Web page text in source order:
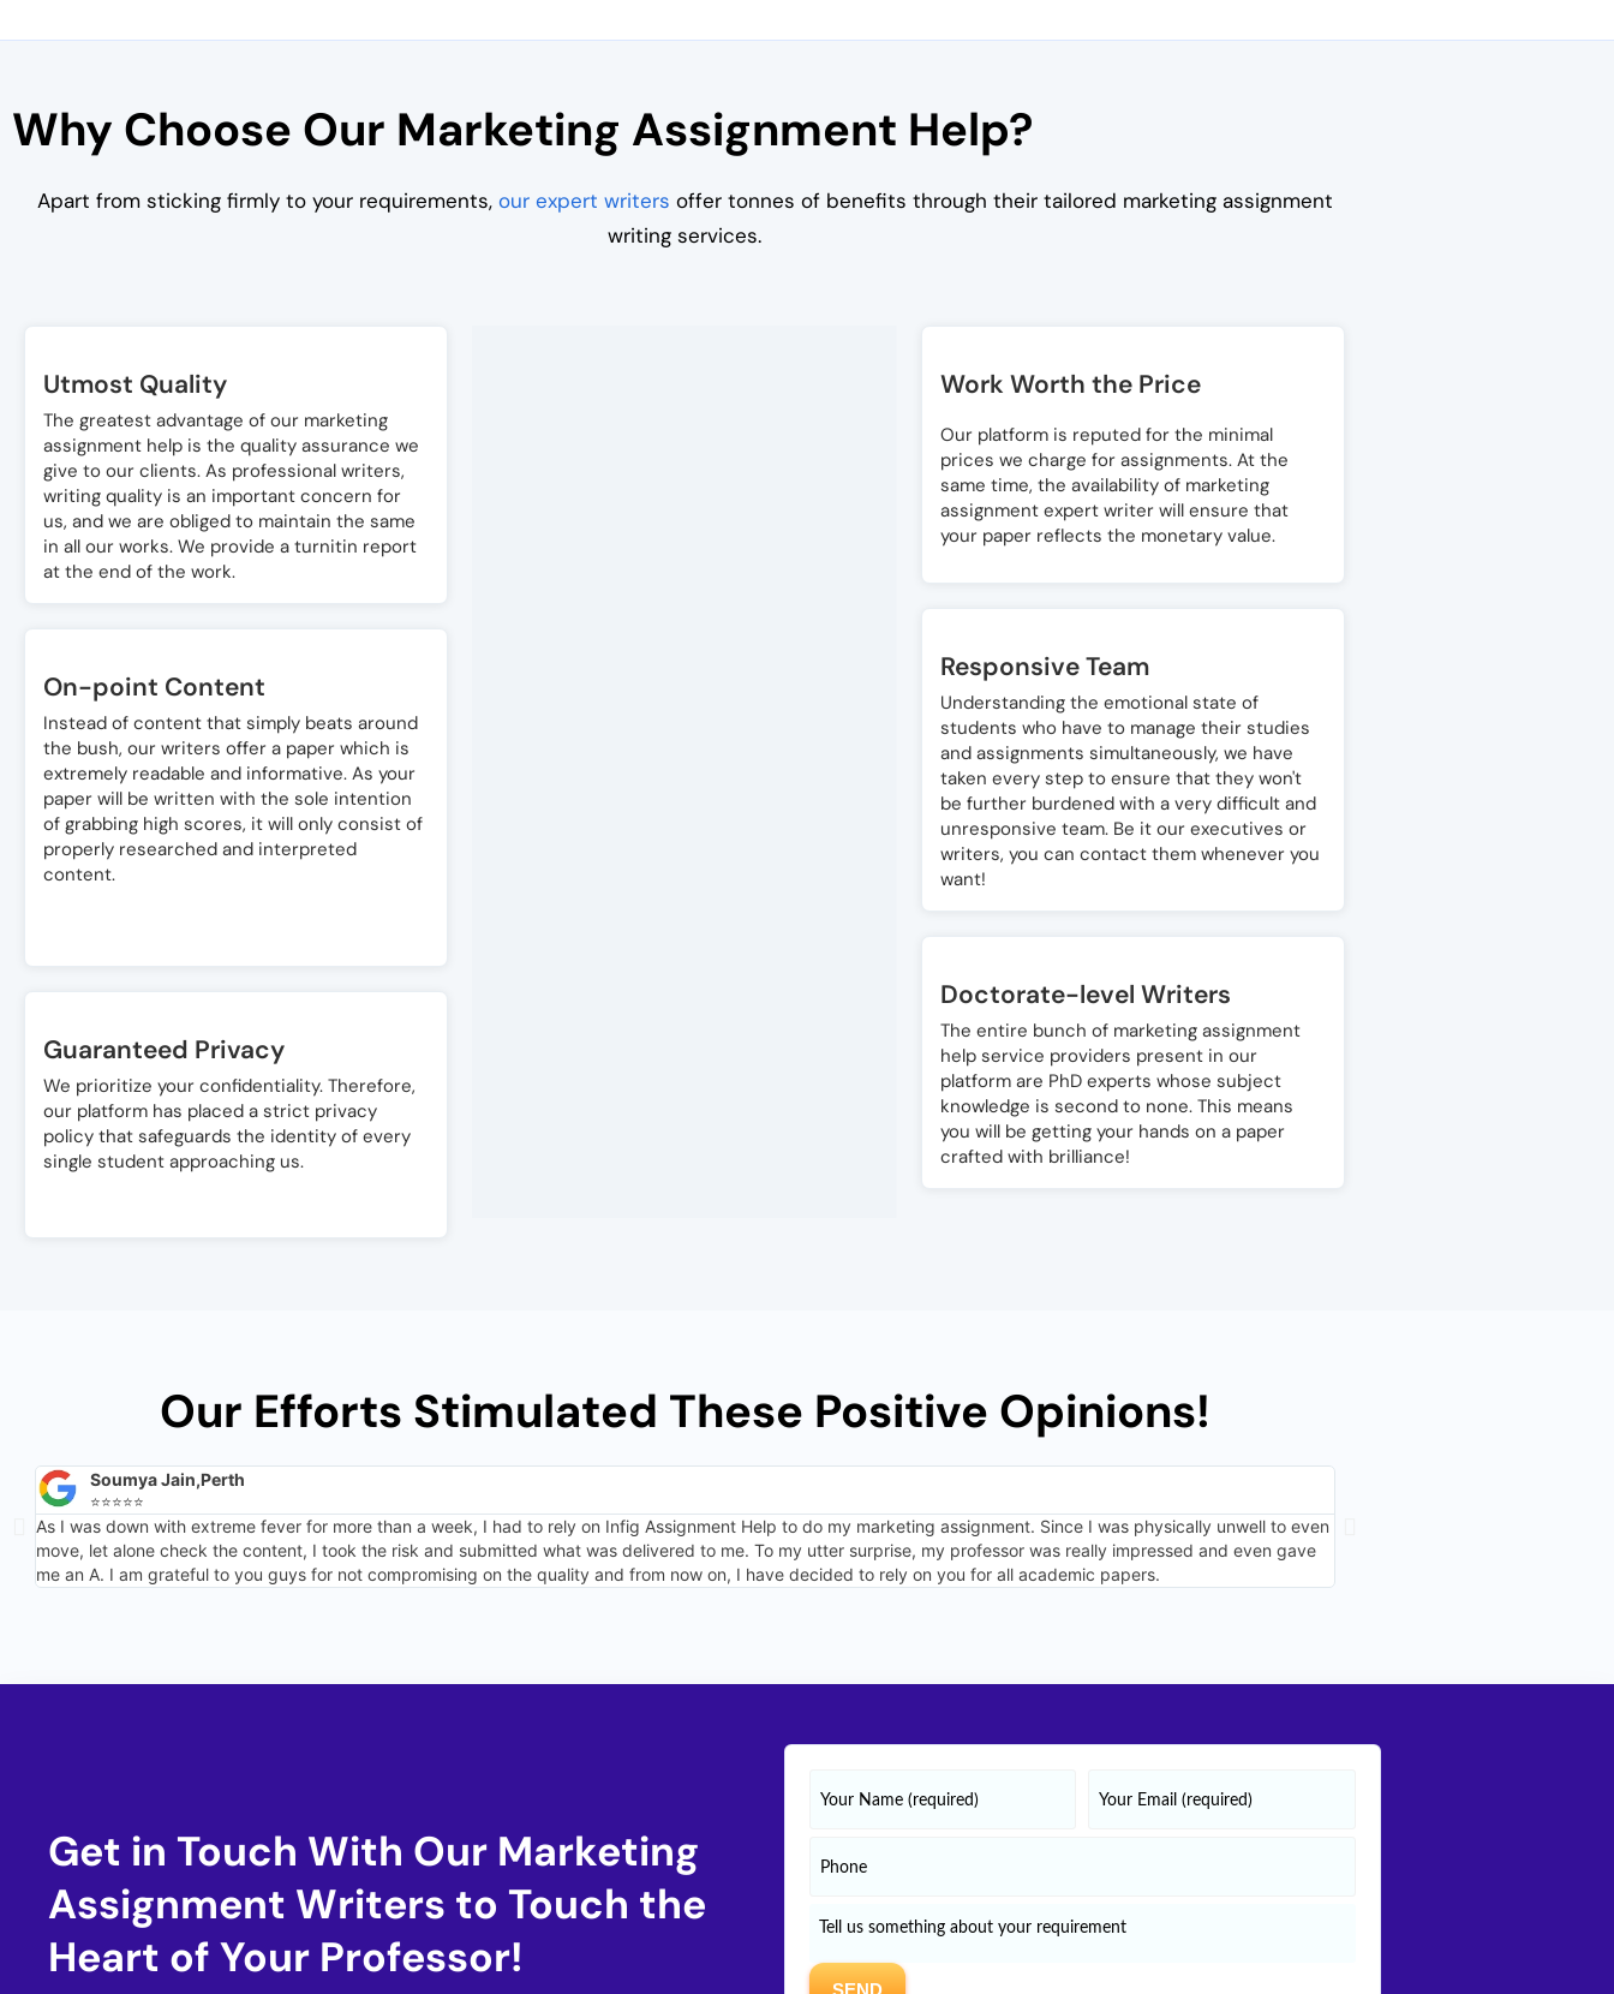
Why Choose Our Marketing Assignment Help?
Apart from sticking firmly to your requirements, our expert writers offer tonnes of benefits through their tailored marketing assignment
writing services.
Utmost Quality
The greatest advantage of our marketing
assignment help is the quality assurance we
give to our clients. As professional writers,
writing quality is an important concern for
us, and we are obliged to maintain the same
in all our works. We provide a turnitin report
at the end of the work.
On-point Content
Instead of content that simply beats around
the bush, our writers offer a paper which is
extremely readable and informative. As your
paper will be written with the sole intention
of grabbing high scores, it will only consist of
properly researched and interpreted
content.
Guaranteed Privacy
We prioritize your confidentiality. Therefore,
our platform has placed a strict privacy
policy that safeguards the identity of every
single student approaching us.
Work Worth the Price
Our platform is reputed for the minimal
prices we charge for assignments. At the
same time, the availability of marketing
assignment expert writer will ensure that
your paper reflects the monetary value.
Responsive Team
Understanding the emotional state of
students who have to manage their studies
and assignments simultaneously, we have
taken every step to ensure that they won't
be further burdened with a very difficult and
unresponsive team. Be it our executives or
writers, you can contact them whenever you
want!
Doctorate-level Writers
The entire bunch of marketing assignment
help service providers present in our
platform are PhD experts whose subject
knowledge is second to none. This means
you will be getting your hands on a paper
crafted with brilliance!
Our Efforts Stimulated These Positive Opinions!
Soumya Jain,Perth
⭐⭐⭐⭐⭐
As I was down with extreme fever for more than a week, I had to rely on Infig Assignment Help to do my marketing assignment. Since I was physically unwell to even
move, let alone check the content, I took the risk and submitted what was delivered to me. To my utter surprise, my professor was really impressed and even gave
me an A. I am grateful to you guys for not compromising on the quality and from now on, I have decided to rely on you for all academic papers.
Get in Touch With Our Marketing
Assignment Writers to Touch the
Heart of Your Professor!